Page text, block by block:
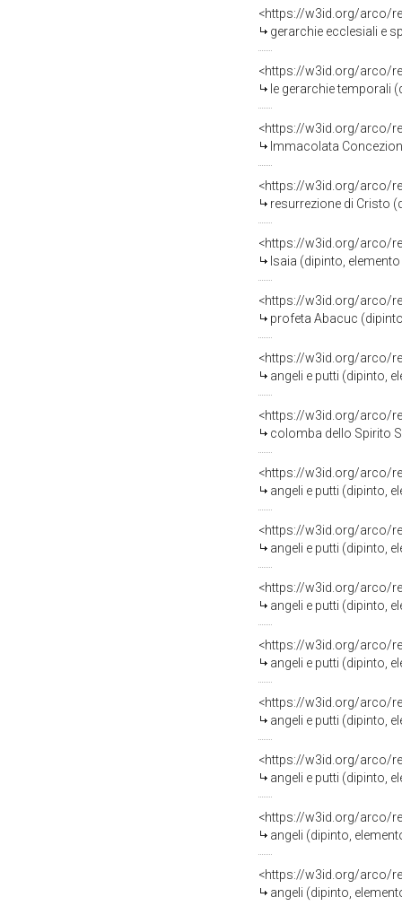
<https://w3id.org/arco/
gerarchie ecclesiali e
<https://w3id.org/arco/
le gerarchie temporali
<https://w3id.org/arco/
Immacolata
<https://w3id.org/arco/
resurrezione di Cristo
<https://w3id.org/arco/
Isaia (dipinto,
<https://w3id.org/arco/
profeta Abacuc
<https://w3id.org/arco/
angeli e putti (dipinto,
<https://w3id.org/arco/
colomba dello Spirito
<https://w3id.org/arco/
angeli e putti (dipinto,
<https://w3id.org/arco/
angeli e putti (dipinto,
<https://w3id.org/arco/
angeli e putti (dipinto,
<https://w3id.org/arco/
angeli e putti (dipinto,
<https://w3id.org/arco/
angeli e putti (dipinto,
<https://w3id.org/arco/
angeli e putti (dipinto,
<https://w3id.org/arco/
angeli (dipinto,
<https://w3id.org/arco/
angeli (dipinto,